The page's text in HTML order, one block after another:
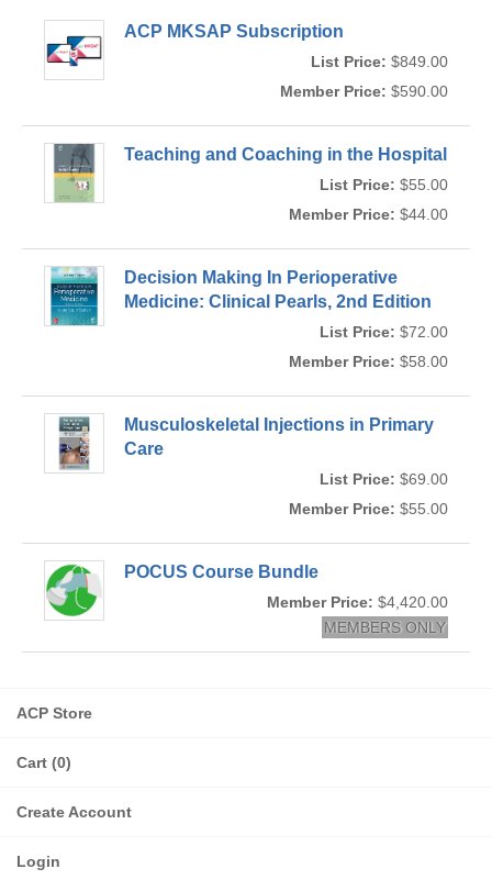
ACP MKSAP Subscription
List Price: $849.00
Member Price: $590.00
Teaching and Coaching in the Hospital
List Price: $55.00
Member Price: $44.00
Decision Making In Perioperative
Medicine: Clinical Pearls, 2nd Edition
List Price: $72.00
Member Price: $58.00
Musculoskeletal Injections in Primary
Care
List Price: $69.00
Member Price: $55.00
POCUS Course Bundle
Member Price: $4,420.00
MEMBERS ONLY
ACP Store
Cart (0)
Create Account
Login